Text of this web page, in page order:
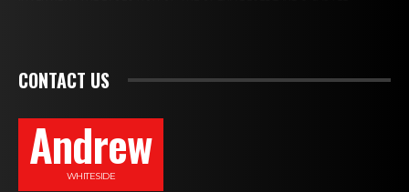
CONTACT US
Andrew
WHITESIDE